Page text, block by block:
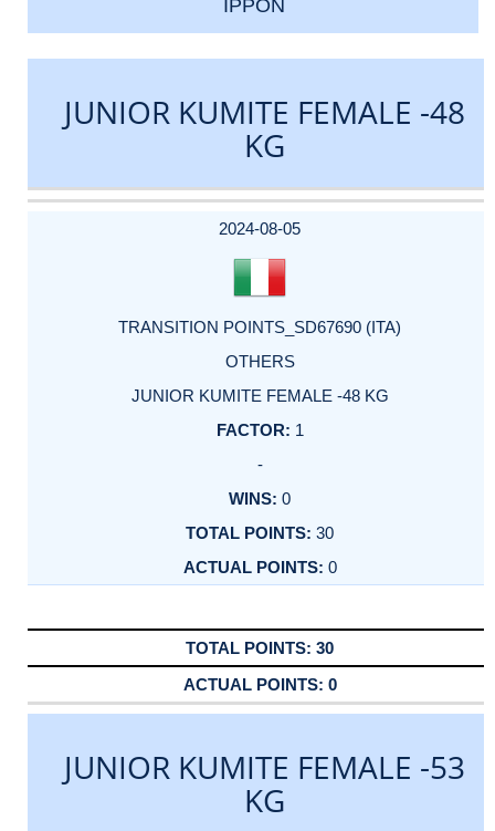
IPPON
JUNIOR KUMITE FEMALE -48
KG
DATE
EVENT
TYPE
CATEGORY
EVENT
RANK
WINS
POINTS
ACTUAL
2024-08-05
TRANSITION POINTS_SD67690 (ITA)
OTHERS
JUNIOR KUMITE FEMALE -48 KG
1
-
0
30
0
30
0
JUNIOR KUMITE FEMALE -53
KG